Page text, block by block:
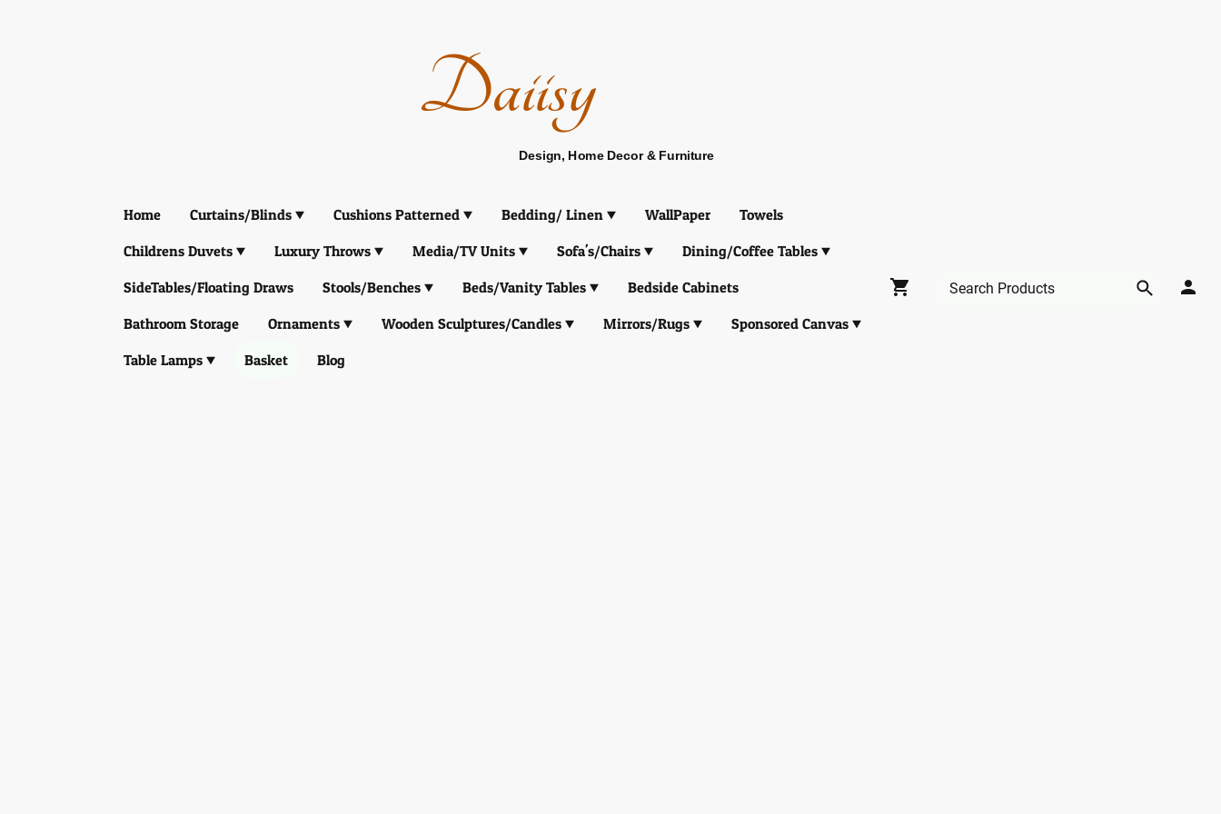
Daiisy
Design, Home Decor & Furniture
Home Curtains/Blinds Cushions Patterned Bedding/ Linen WallPaper
Towels
Childrens Duvets
Luxury Throws Media/TV Units Sofa's/Chairs
Dining/Coffee Tables
SideTables/Floating Draws
Stools/Benches Beds/Vanity Tables
Bedside Cabinets
Bathroom Storage
Ornaments Wooden Sculptures/Candles Mirrors/Rugs
Sponsored Canvas
Table Lamps
Basket Blog